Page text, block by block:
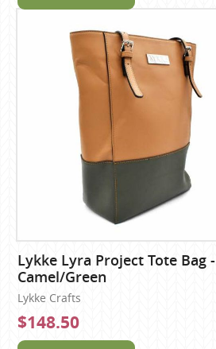
Lykke Lyra Project Tote Bag -
Camel/Green
Lykke Crafts
$148.50